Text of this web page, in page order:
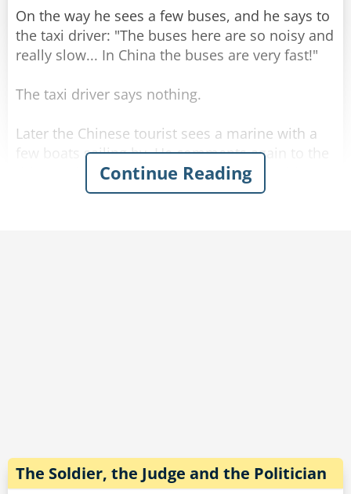
On the way he sees a few buses, and he says to
the taxi driver: "The buses here are so noisy and
really slow... In China the buses are very fast!"
The taxi driver says nothing.
Later the Chinese tourist sees a marine with a
few boats sailing by. He comments again to the
driver: "The boats here are so slow... in China
the boats are very fast!"
made in China."
Continue Reading
The Soldier, the Judge and the Politician